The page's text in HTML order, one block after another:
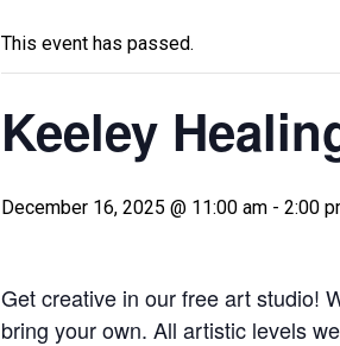
This event has passed.
Keeley
December 16, 2025 @ 11:00 am - 2:00
Get creative in our free art studio!
bring your own. All artistic levels